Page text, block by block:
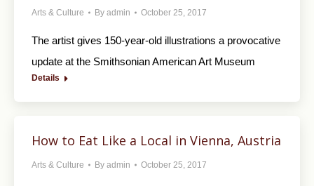
Arts & Culture By admin October 25, 2017
The artist gives 150-year-old illustrations a provocative
update at the Smithsonian American Art Museum
Details
How to Eat Like a Local in Vienna, Austria
Arts & Culture By admin October 25, 2017